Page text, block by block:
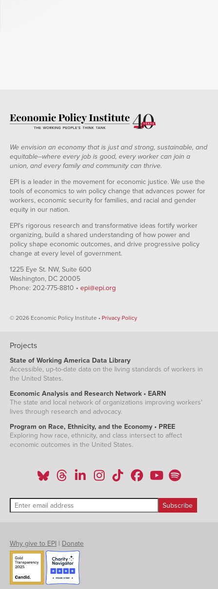
We envision an economy that is just and strong, sustainable, and
equitable--where every job is good, every worker can join a
union, and every family and community can thrive.
EPI is a leader in the movement for economic justice. We use the
tools of economics to win policy change that advances power for
workers, economic security for families, and racial and gender
equity in our nation.
EPI's rigorous research and transformative ideas fortify worker
organizing, build a shared understanding of how power and
policy shape economic outcomes, and drive progressive policy
change at every level of government.
1225 Eye St. NW, Suite 600
Washington, DC 20005
Phone: 202-775-8810 • epi@epi.org
© 2026 Economic Policy Institute • Privacy Policy
Projects
State of Working America Data Library
Accessible, up-to-date data on the living standards of workers in
the United States.
Economic Analysis and Research Network • EARN
The state and local network of organizations improving workers'
lives through research and advocacy.
Program on Race, Ethnicity, and the Economy • PREE
Exploring how race, ethnicity, and class intersect to affect
economic outcomes in the United States.
Why give to EPI | Donate